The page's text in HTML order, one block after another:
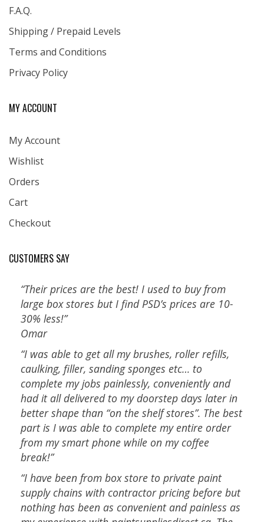
F.A.Q.
Shipping / Prepaid Levels
Terms and Conditions
Privacy Policy
MY ACCOUNT
My Account
Wishlist
Orders
Cart
Checkout
CUSTOMERS SAY
“Their prices are the best! I used to buy from
large box stores but I find PSD’s prices are 10-
30% less!”
Omar
“I was able to get all my brushes, roller refills,
caulking, filler, sanding sponges etc… to
complete my jobs painlessly, conveniently and
had it all delivered to my doorstep days later in
better shape than “on the shelf stores”. The best
part is I was able to complete my entire order
from my smart phone while on my coffee
break!”
“I have been from box store to private paint
supply chains with contractor pricing before but
nothing has been as convenient and painless as